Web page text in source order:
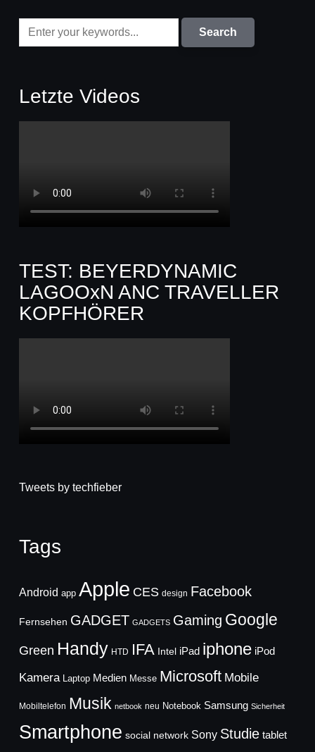
Letzte Videos
TEST: BEYERDYNAMIC
LAGOOxN ANC TRAVELLER
KOPFHÖRER
Tweets by techfieber
Tags
Android app Apple CES design Facebook
Fernsehen GADGET GADGETS Gaming Google
Green Handy HTD IFA Intel iPad iphone iPod
Kamera Laptop Medien Messe Microsoft Mobile
Mobiltelefon Musik netbook neu Notebook Samsung Sicherheit
Smartphone social network Sony Studie tablet